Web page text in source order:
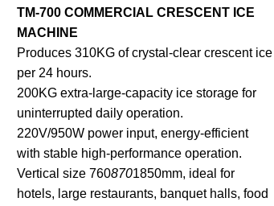
TM-700 COMMERCIAL CRESCENT ICE
MACHINE
Produces 310KG of crystal-clear crescent ice
per 24 hours.
200KG extra-large-capacity ice storage for
uninterrupted daily operation.
220V/950W power input, energy-efficient
with stable high-performance operation.
Vertical size 7608701850mm, ideal for
hotels, large restaurants, banquet halls, food